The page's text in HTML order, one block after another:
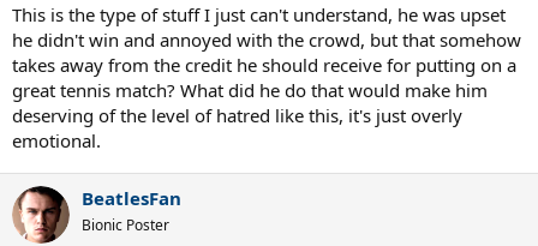
This is the type of stuff I just can't understand, he was upset
he didn't win and annoyed with the crowd, but that somehow
takes away from the credit he should receive for putting on a
great tennis match? What did he do that would make him
deserving of the level of hatred like this, it's just overly
emotional.
BeatlesFan
Bionic Poster